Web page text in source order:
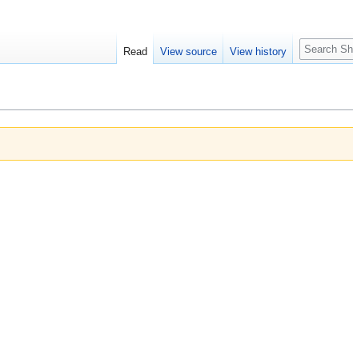
Read View source View history
Search